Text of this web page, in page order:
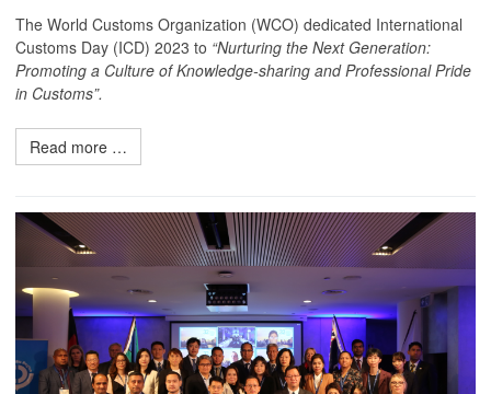
The World Customs Organization (WCO) dedicated International
Customs Day (ICD) 2023 to “Nurturing the Next Generation:
Promoting a Culture of Knowledge-sharing and Professional Pride
in Customs”.
Read more …